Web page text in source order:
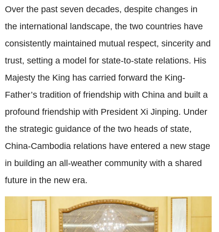
Over the past seven decades, despite changes in
the international landscape, the two countries have
consistently maintained mutual respect, sincerity and
trust, setting a model for state-to-state relations. His
Majesty the King has carried forward the King-
Father’s tradition of friendship with China and built a
profound friendship with President Xi Jinping. Under
the strategic guidance of the two heads of state,
China-Cambodia relations have entered a new stage
in building an all-weather community with a shared
future in the new era.